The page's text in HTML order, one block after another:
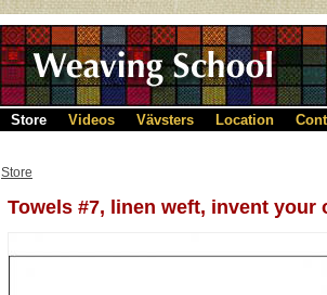
Store Videos Vävsters Location
Store
Towels #7, linen weft, invent your